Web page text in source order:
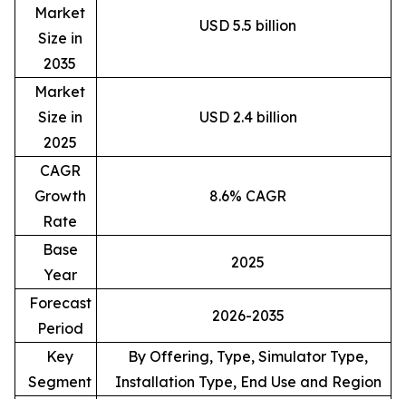
Market
Size in
2035
USD 5.5 billion
Market
Size in
2025
USD 2.4 billion
CAGR
Growth
Rate
8.6% CAGR
Base
Year
2025
Forecast
Period
2026-2035
Key
Segment
By Offering, Type, Simulator Type,
Installation Type, End Use and Region